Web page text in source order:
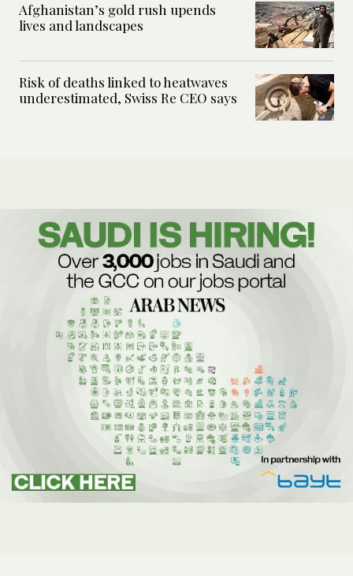
Afghanistan’s gold rush upends
lives and landscapes
Risk of deaths linked to heatwaves
underestimated, Swiss Re CEO says